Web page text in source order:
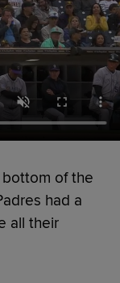
of the
had a
all their